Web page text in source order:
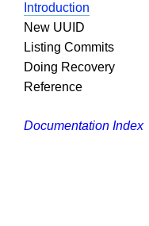
Introduction
New UUID
Listing Commits
Doing Recovery
Reference
Documentation Index